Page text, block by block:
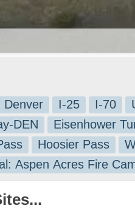
Denver I-25 I-70
DEN
Eisenhower
Hoosier Pass
Aspen Acres Fire